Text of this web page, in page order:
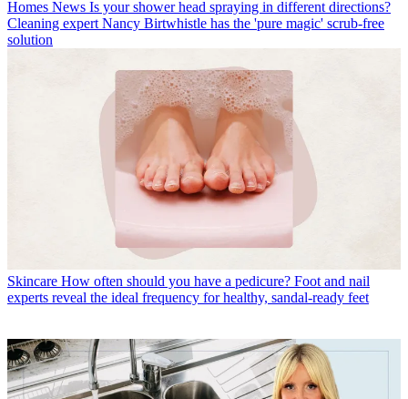
Homes News Is your shower head spraying in different directions?
Cleaning expert Nancy Birtwhistle has the 'pure magic' scrub-free
solution
Skincare How often should you have a pedicure? Foot and nail
experts reveal the ideal frequency for healthy, sandal-ready feet